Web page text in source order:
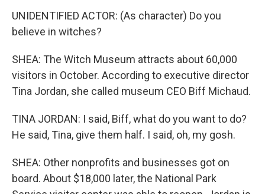
UNIDENTIFIED ACTOR: (As character) Do you
believe in witches?
SHEA: The Witch Museum attracts about 60,000
visitors in October. According to executive director
Tina Jordan, she called museum CEO Biff Michaud.
TINA JORDAN: I said, Biff, what do you want to do?
He said, Tina, give them half. I said, oh, my gosh.
SHEA: Other nonprofits and businesses got on
board. About $18,000 later, the National Park